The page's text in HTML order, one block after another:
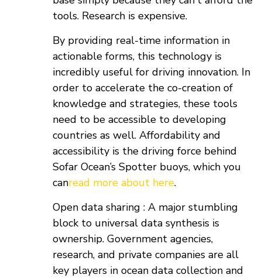
tools. Research is expensive.
By providing real-time information in
actionable forms, this technology is
incredibly useful for driving innovation. In
order to accelerate the co-creation of
knowledge and strategies, these tools
need to be accessible to developing
countries as well. Affordability and
accessibility is the driving force behind
Sofar Ocean’s Spotter buoys, which you
canread more about here.
Open data sharing : A major stumbling
block to universal data synthesis is
ownership. Government agencies,
research, and private companies are all
key players in ocean data collection and